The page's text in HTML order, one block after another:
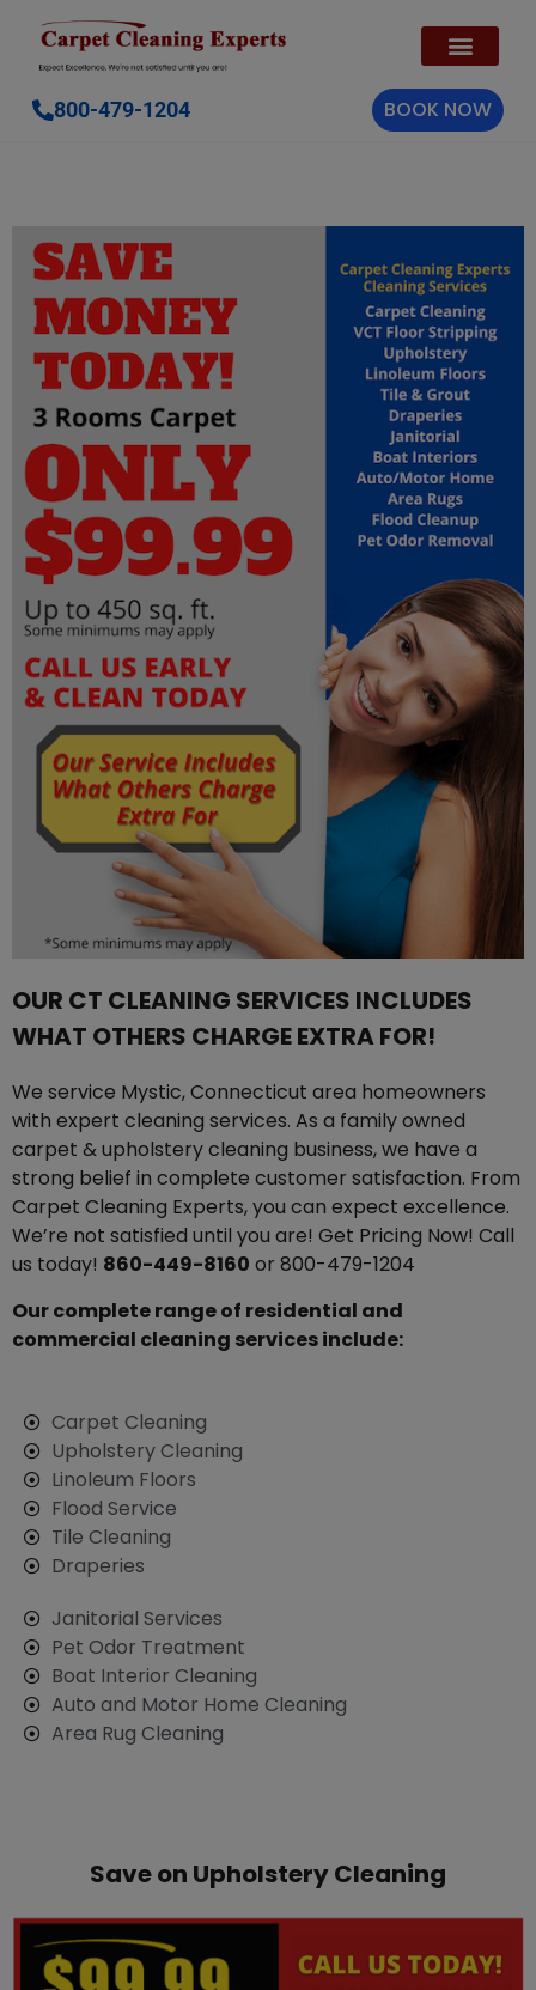
800-479-1204 BOOK NOW
OUR CT CLEANING SERVICES INCLUDES
WHAT OTHERS CHARGE EXTRA FOR!
We service Mystic, Connecticut area homeowners
with expert cleaning services. As a family owned
carpet & upholstery cleaning business, we have a
strong belief in complete customer satisfaction. From
Carpet Cleaning Experts, you can expect excellence.
We’re not satisfied until you are! Get Pricing Now! Call
us today! 860-449-8160 or 800-479-1204
Our complete range of residential and
commercial cleaning services include:
Carpet Cleaning
Upholstery Cleaning
Linoleum Floors
Flood Service
Tile Cleaning
Draperies
​Janitorial Services
Pet Odor Treatment
Boat Interior Cleaning
Auto and Motor Home Cleaning
Area Rug Cleaning
Save on Upholstery Cleaning